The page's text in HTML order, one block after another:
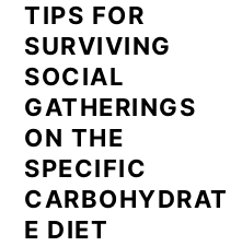
TIPS FOR
SURVIVING
SOCIAL
GATHERINGS
ON THE
SPECIFIC
CARBOHYDRAT
E DIET